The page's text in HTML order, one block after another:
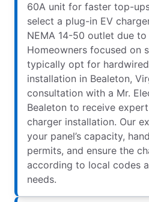
60A unit for faster top-
select a plug-in EV
NEMA 14-50 outlet due
Homeowners focused on
typically opt for
installation in Bealeton,
consultation with a Mr.
Bealeton to receive
charger installation. Our
your panel’s capacity,
permits, and ensure the
according to local codes
needs.